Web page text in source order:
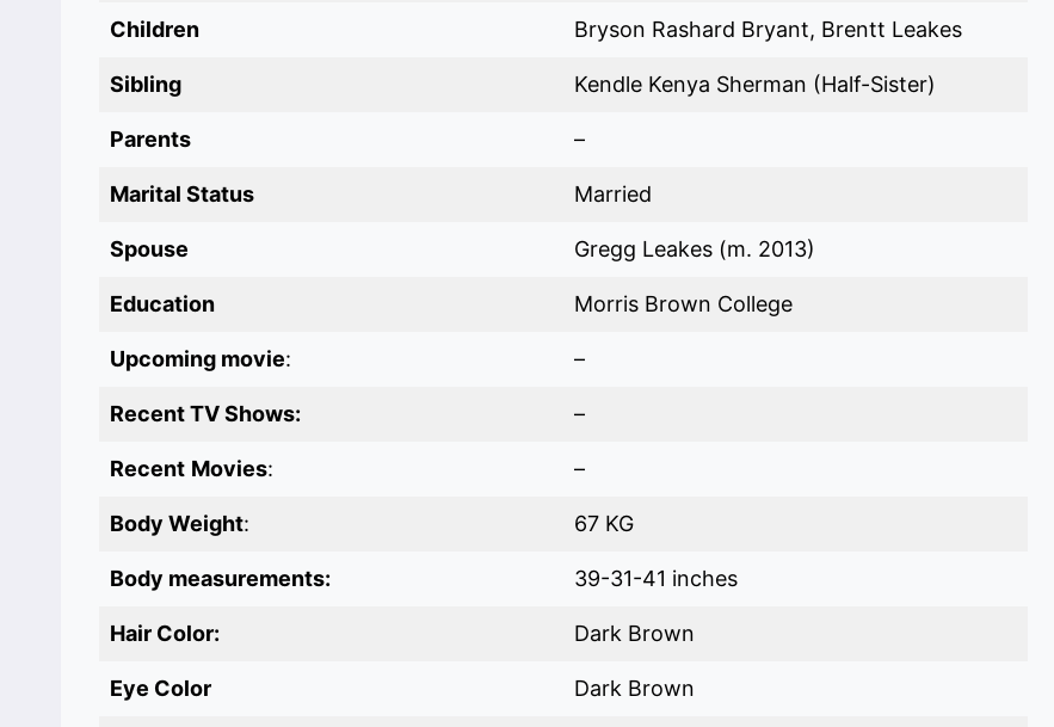
Children Bryson Rashard Bryant, Brentt Leakes
Sibling Kendle Kenya Sherman (Half-Sister)
Parents –
Marital Status Married
Spouse Gregg Leakes (m. 2013)
Education Morris Brown College
Upcoming movie: –
Recent TV Shows: –
Recent Movies: –
Body Weight: 67 KG
Body measurements: 39-31-41 inches
Hair Color: Dark Brown
Eye Color Dark Brown